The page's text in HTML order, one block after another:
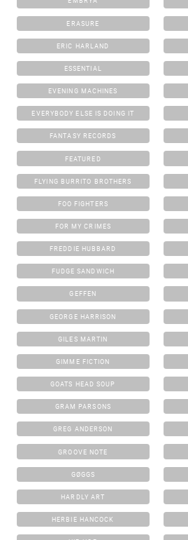
ERASURE
ERIC HARLAND
ESSENTIAL
EVENING MACHINES
EVERYBODY ELSE IS DOING IT
FANTASY RECORDS
FEATURED
FLYING BURRITO BROTHERS
FOO FIGHTERS
FOR MY CRIMES
FREDDIE HUBBARD
FUDGE SANDWICH
GEFFEN
GEORGE HARRISON
GILES MARTIN
GIMME FICTION
GOATS HEAD SOUP
GRAM PARSONS
GREG ANDERSON
GROOVE NOTE
GØGGS
HARDLY ART
HERBIE HANCOCK